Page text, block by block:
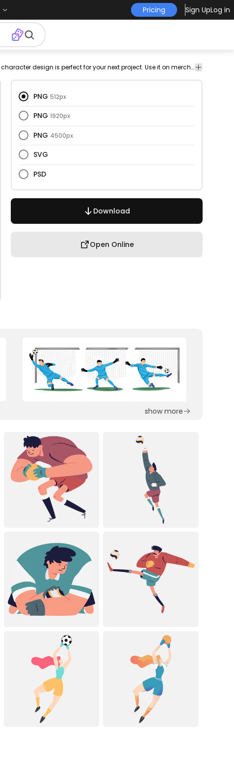
Pricing Sign UpLog in
soccer
people illustration ball sports team standing
png
This goalkeeper and character design is perfect for your next project. Use it on merch products, websites, social media, and more. You'll love it!
PNG 512px
PNG 1920px
PNG 4500px
SVG
PSD
Download
Open Online
show more